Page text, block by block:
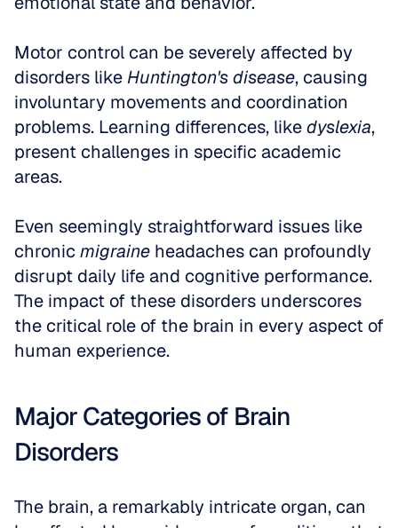
Motor control can be severely affected by
disorders like Huntington's disease, causing
involuntary movements and coordination
problems. Learning differences, like dyslexia,
present challenges in specific academic
areas.
Even seemingly straightforward issues like
chronic migraine headaches can profoundly
disrupt daily life and cognitive performance.
The impact of these disorders underscores
the critical role of the brain in every aspect of
human experience.
Major Categories of Brain
Disorders
The brain, a remarkably intricate organ, can